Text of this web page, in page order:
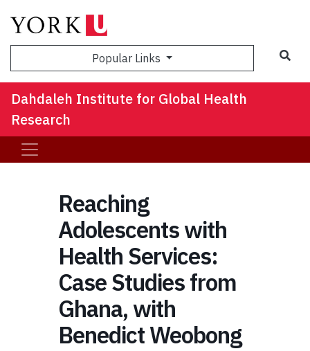
Popular Links
Dahdaleh Institute for Global Health
Research
Reaching
Adolescents with
Health Services:
Case Studies from
Ghana, with
Benedict Weobong